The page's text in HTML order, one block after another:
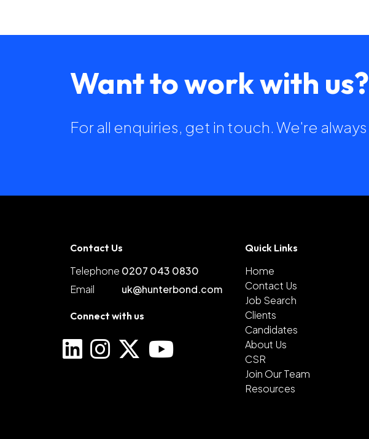
Want to work with us?
For all enquiries, get in touch. We're
Contact Us
Telephone 0207 043 0830
Email
uk@hunterbond.com
Connect with us
Quick Links
Home
Contact Us
Job Search
Clients
Candidates
About Us
CSR
Join Our Team
Resources